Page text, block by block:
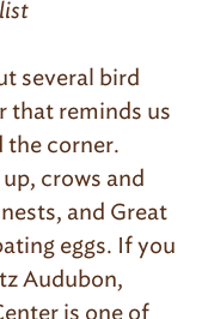
several bird
that reminds us
the corner.
crows and
and Great
eggs. If you
Audubon,
is one of